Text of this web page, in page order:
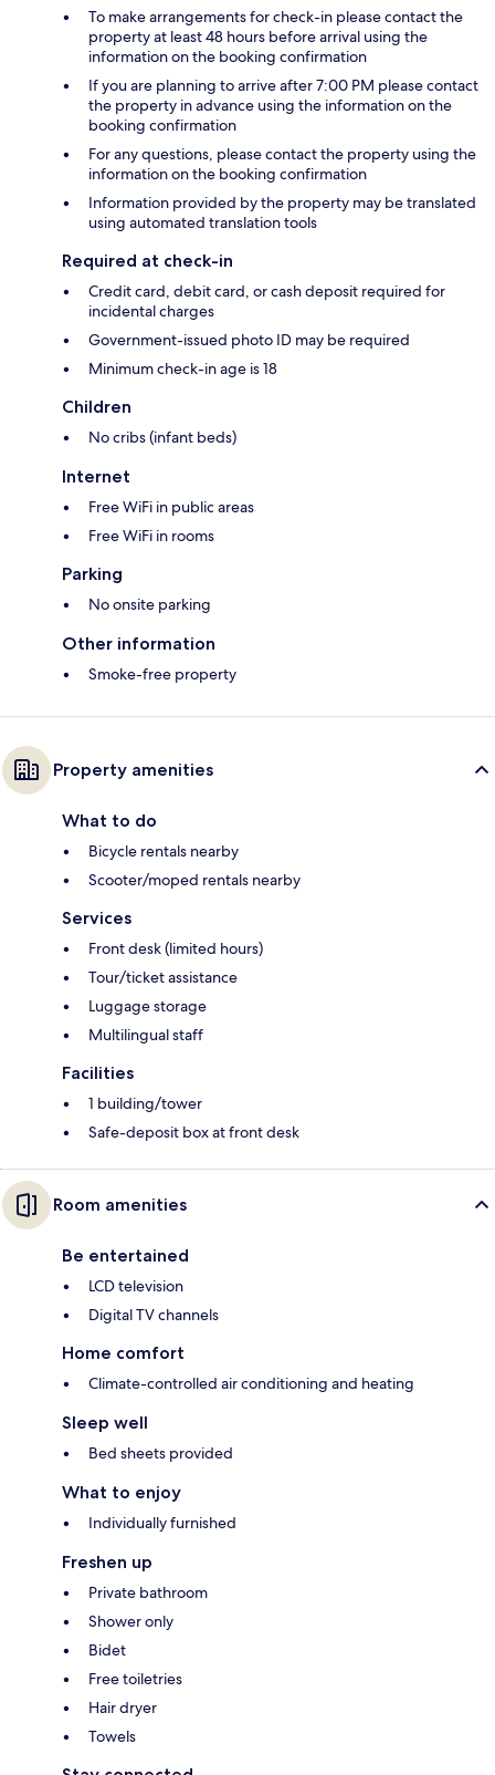
To make arrangements for check-in please contact the
property at least 48 hours before arrival using the
information on the booking confirmation
If you are planning to arrive after 7:00 PM please contact
the property in advance using the information on the
booking confirmation
For any questions, please contact the property using the
information on the booking confirmation
Information provided by the property may be translated
using automated translation tools
Required at check-in
Credit card, debit card, or cash deposit required for
incidental charges
Government-issued photo ID may be required
Minimum check-in age is 18
Children
No cribs (infant beds)
Internet
Free WiFi in public areas
Free WiFi in rooms
Parking
No onsite parking
Other information
Smoke-free property
Property amenities
What to do
Bicycle rentals nearby
Scooter/moped rentals nearby
Services
Front desk (limited hours)
Tour/ticket assistance
Luggage storage
Multilingual staff
Facilities
1 building/tower
Safe-deposit box at front desk
Room amenities
Be entertained
LCD television
Digital TV channels
Home comfort
Climate-controlled air conditioning and heating
Sleep well
Bed sheets provided
What to enjoy
Individually furnished
Freshen up
Private bathroom
Shower only
Bidet
Free toiletries
Hair dryer
Towels